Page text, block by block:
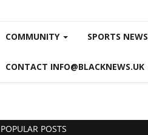
COMMUNITY SPORTS NEWS
CONTACT INFO@BLACKNEWS.UK
POPULAR POSTS